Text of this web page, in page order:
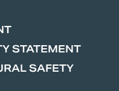
STATEMENT
SAFETY